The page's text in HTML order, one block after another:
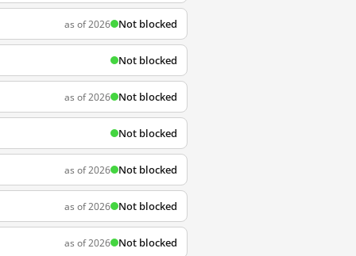
as of 2026 Not blocked
Not blocked
as of 2026 Not blocked
Not blocked
as of 2026 Not blocked
as of 2026 Not blocked
as of 2026 Not blocked